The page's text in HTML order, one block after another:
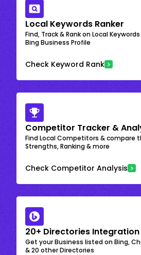
Local Keywords Ranker
Find, Track & Rank on Local
Bing Business Profile
Check Keyword Rank
Competitor Tracker &
Find Local Competitors & compare
Strengths, Ranking & more
Check Competitor Analysis
20+ Directories Integration
Get your Business listed on Bing,
& 20 other Directories